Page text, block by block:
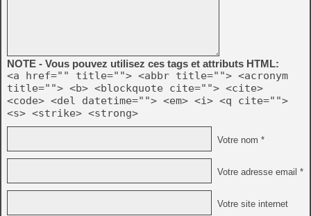
NOTE - Vous pouvez utilisez ces tags et attributs HTML:
<a href="" title=""> <abbr title=""> <acronym
title=""> <b> <blockquote cite=""> <cite>
<code> <del datetime=""> <em> <i> <q cite="">
<s> <strike> <strong>
Votre nom *
Votre adresse email *
Votre site internet